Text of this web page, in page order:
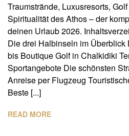
Traumstrände, Luxusresorts,
Spiritualität des Athos – der
deinen Urlaub 2026.
Die drei Halbinseln im Überblick
bis Boutique Golf in Chalkidiki
Sportangebote Die schönsten
Anreise per Flugzeug
Beste [...]
READ MORE